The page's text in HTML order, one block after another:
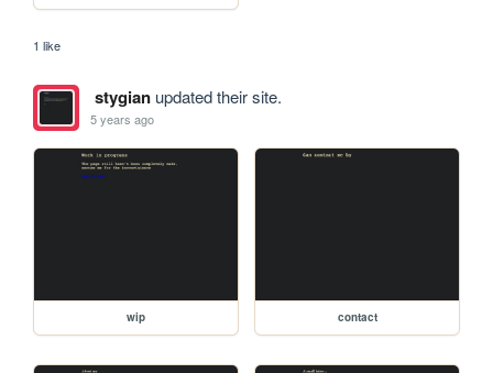
1 like
stygianupdated their site.
5 years ago
wip contact